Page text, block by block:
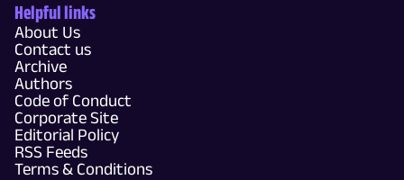
Helpful links
About Us
Contact us
Archive
Authors
Code of Conduct
Corporate Site
Editorial Policy
RSS Feeds
Terms & Conditions